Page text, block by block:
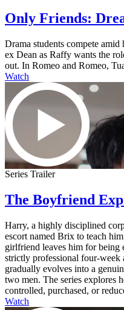
Only Friends:
Drama students compete
ex Dean as Raffy wants the
out. In Romeo and Romeo,
Watch
Series Trailer
The Boyfriend
Harry, a highly disciplined
escort named Brix to teach
girlfriend leaves him for being
strictly professional four-week
gradually evolves into a
two men. The series explores
controlled, purchased, or
Watch